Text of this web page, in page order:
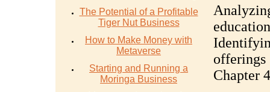
The Potential of a Profitable
Tiger Nut Business
How to Make Money with
Metaverse
Starting and Running a
Moringa Business
offerings
Chapter